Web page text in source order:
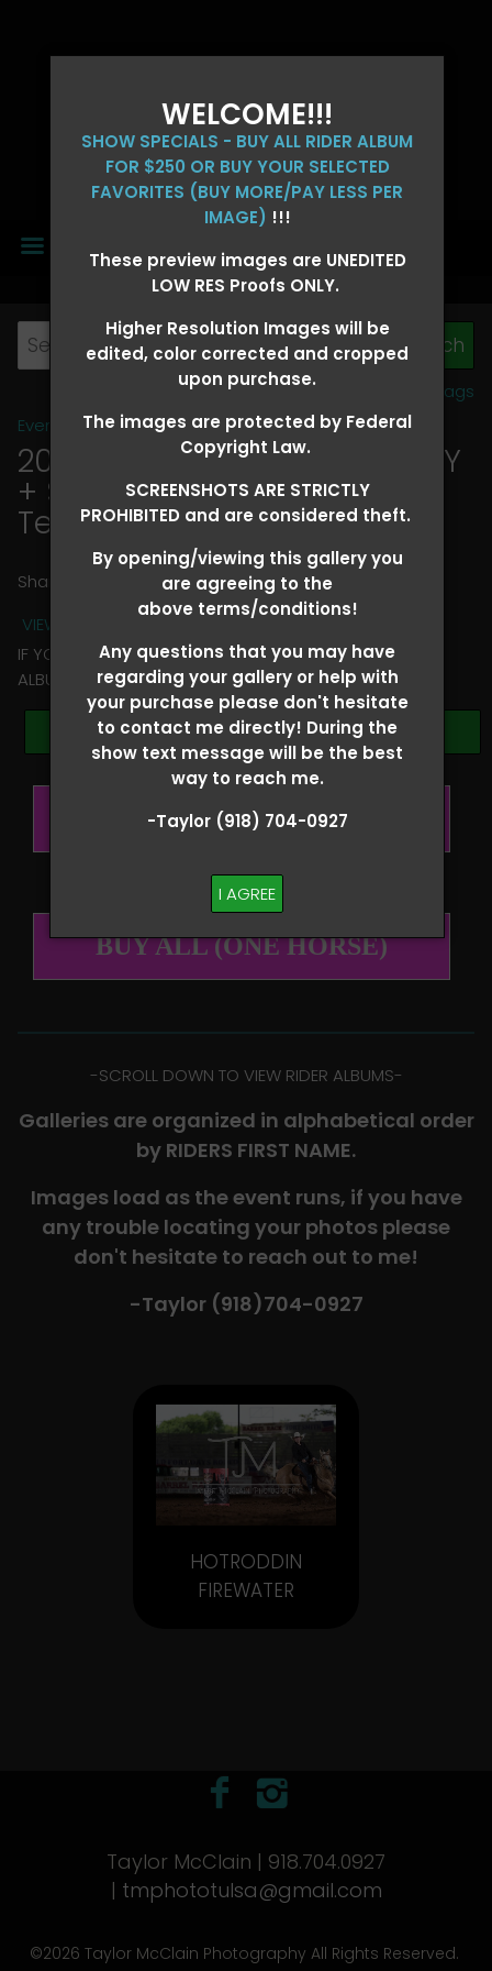
WELCOME!!!
SHOW SPECIALS - BUY ALL RIDER ALBUM
FOR $250 OR BUY YOUR SELECTED
FAVORITES (BUY MORE/PAY LESS PER
IMAGE) !!!
These preview images are UNEDITED
LOW RES Proofs ONLY.
Higher Resolution Images will be
edited, color corrected and cropped
upon purchase.
The images are protected by Federal
Copyright Law.
SCREENSHOTS ARE STRICTLY
PROHIBITED and are considered theft.
By opening/viewing this gallery you
are agreeing to the
above terms/conditions!
Any questions that you may have
regarding your gallery or help with
your purchase please don't hesitate
to contact me directly! During the
show text message will be the best
way to reach me.
-Taylor (918) 704-0927
I AGREE
MENU
View all tags
Event Galleries>2026 Events
2026 OLD FORT DAYS FUTURITY
+ SUPER DERBY - MAY 13-15
Tessa Smith
Share
VIEW TERMS + CONDITIONS
IF YOU HAVE ANY QUESTIONS REGARDING YOUR RIDER
ALBUM PLEASE TEXT TAYLOR AT (918)704-0927
Browse Folders
BUY ALL (PER RIDER)
BUY ALL (ONE HORSE)
-​SCROLL DOWN TO VIEW RIDER ALBUMS-
Galleries are organized in alphabetical order
by RIDERS FIRST NAME.
Images load as the event runs, if you have
any trouble locating your photos please
don't hesitate to reach out to me!
-Taylor (918)704-0927​
HOTRODDIN
FIREWATER
Taylor McClain | 918.704.0927
| tmphototulsa@gmail.com
©2026 Taylor McClain Photography All Rights Reserved.